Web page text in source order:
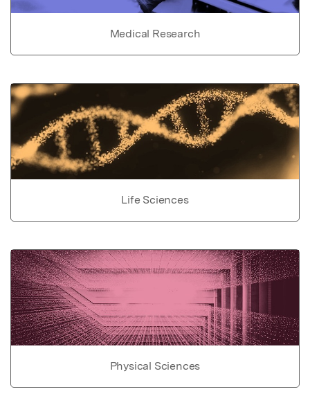
Medical Research
Life Sciences
Physical Sciences